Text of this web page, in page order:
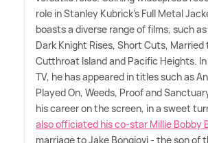
role in Stanley Kubrick's Full Metal
boasts a diverse range of films, such
Dark Knight Rises, Short Cuts, Married
Cutthroat Island and Pacific Heights.
TV, he has appeared in titles such as
Played On, Weeds, Proof and
his career on the screen, in a sweet
also officiated his co-star Millie Bobby
marriage to Jake Bongiovi - the son of